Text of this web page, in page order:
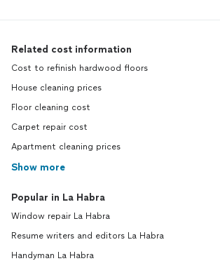
Related cost information
Cost to refinish hardwood floors
House cleaning prices
Floor cleaning cost
Carpet repair cost
Apartment cleaning prices
Show more
Popular in La Habra
Window repair La Habra
Resume writers and editors La Habra
Handyman La Habra